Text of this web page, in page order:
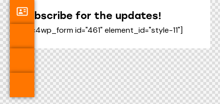
Subscribe for the updates!
[mc4wp_form id="461" element_id="style-11"]